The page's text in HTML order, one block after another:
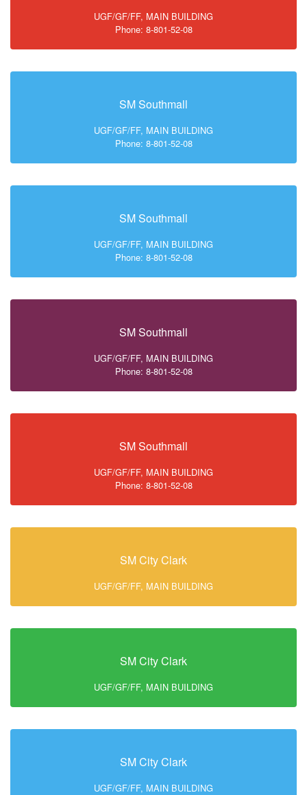
UGF/GF/FF, MAIN BUILDING
Phone: 8-801-52-08
SM Southmall
UGF/GF/FF, MAIN BUILDING
Phone: 8-801-52-08
SM Southmall
UGF/GF/FF, MAIN BUILDING
Phone: 8-801-52-08
SM Southmall
UGF/GF/FF, MAIN BUILDING
Phone: 8-801-52-08
SM Southmall
UGF/GF/FF, MAIN BUILDING
Phone: 8-801-52-08
SM City Clark
UGF/GF/FF, MAIN BUILDING
SM City Clark
UGF/GF/FF, MAIN BUILDING
SM City Clark
UGF/GF/FF, MAIN BUILDING